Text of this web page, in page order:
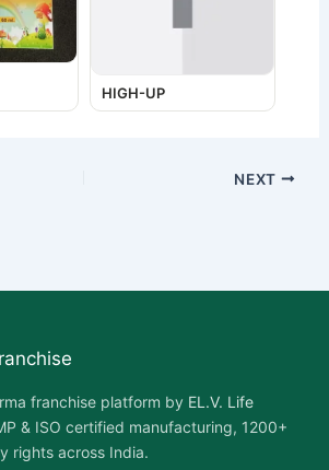
HIGH-UP
NEXT
franchise platform by EL.V. Life
& ISO certified manufacturing, 1200+
rights across India.